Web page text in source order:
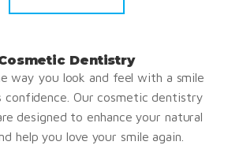
Dentistry
way you look and feel with a smile
confidence. Our cosmetic dentistry
designed to enhance your natural
help you love your smile again.